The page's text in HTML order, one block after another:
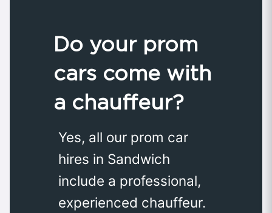
Do your prom
cars come with
a chauffeur?
Yes, all our prom car
hires in Sandwich
include a professional,
experienced chauffeur.